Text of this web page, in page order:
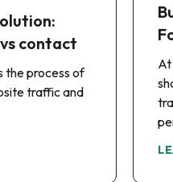
contact
the process of
traffic and
At